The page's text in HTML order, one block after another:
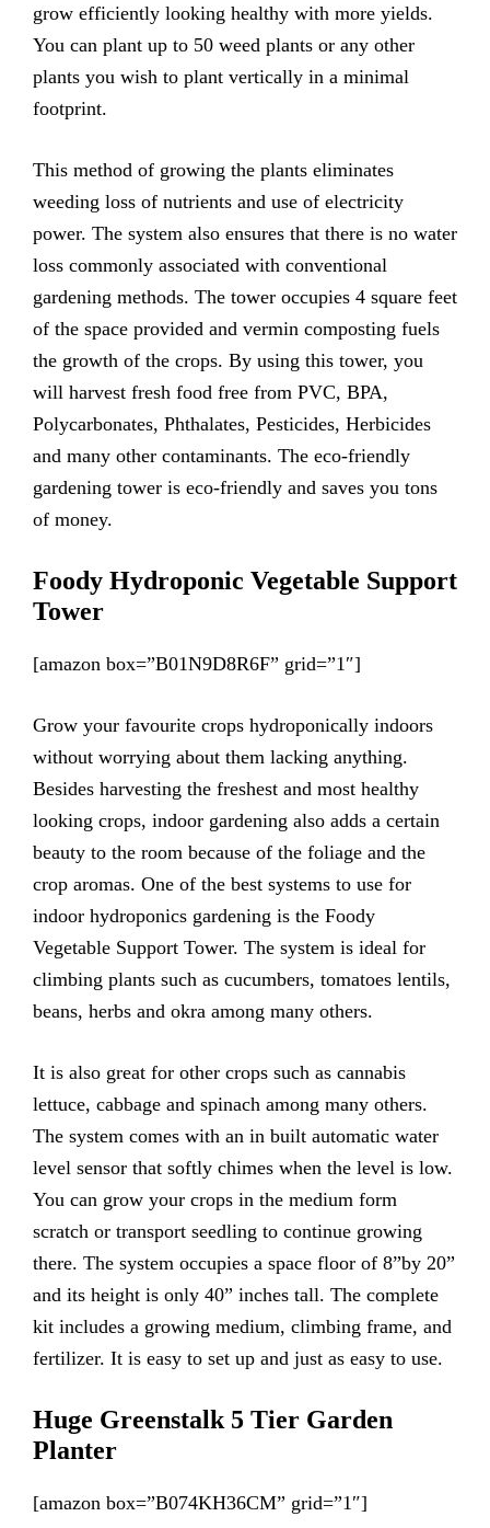
grow efficiently looking healthy with more yields.
You can plant up to 50 weed plants or any other
plants you wish to plant vertically in a minimal
footprint.
This method of growing the plants eliminates
weeding loss of nutrients and use of electricity
power. The system also ensures that there is no water
loss commonly associated with conventional
gardening methods. The tower occupies 4 square feet
of the space provided and vermin composting fuels
the growth of the crops. By using this tower, you
will harvest fresh food free from PVC, BPA,
Polycarbonates, Phthalates, Pesticides, Herbicides
and many other contaminants. The eco-friendly
gardening tower is eco-friendly and saves you tons
of money.
Foody Hydroponic Vegetable Support
Tower
[amazon box=”B01N9D8R6F” grid=”1″]
Grow your favourite crops hydroponically indoors
without worrying about them lacking anything.
Besides harvesting the freshest and most healthy
looking crops, indoor gardening also adds a certain
beauty to the room because of the foliage and the
crop aromas. One of the best systems to use for
indoor hydroponics gardening is the Foody
Vegetable Support Tower. The system is ideal for
climbing plants such as cucumbers, tomatoes lentils,
beans, herbs and okra among many others.
It is also great for other crops such as cannabis
lettuce, cabbage and spinach among many others.
The system comes with an in built automatic water
level sensor that softly chimes when the level is low.
You can grow your crops in the medium form
scratch or transport seedling to continue growing
there. The system occupies a space floor of 8”by 20”
and its height is only 40” inches tall. The complete
kit includes a growing medium, climbing frame, and
fertilizer. It is easy to set up and just as easy to use.
Huge Greenstalk 5 Tier Garden
Planter
[amazon box=”B074KH36CM” grid=”1″]